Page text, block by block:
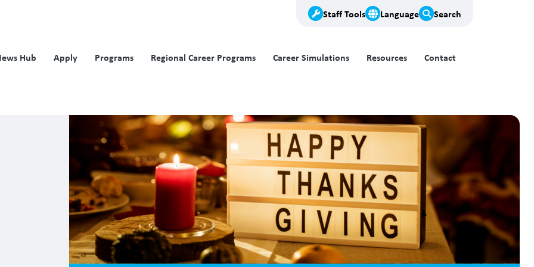
Staff Tools Language Search
Hub Apply Programs Regional Career Programs Career Simulations Resources Contact